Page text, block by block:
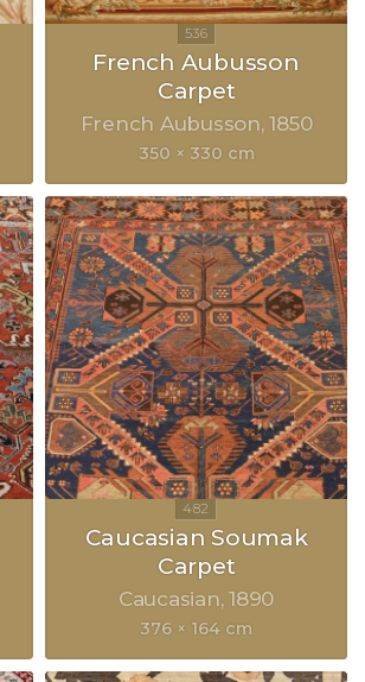
French Aubusson
Carpet
French Aubusson 1850
350 × 330 cm
Caucasian Soumak
Carpet
Caucasian 1890
376 × 164 cm